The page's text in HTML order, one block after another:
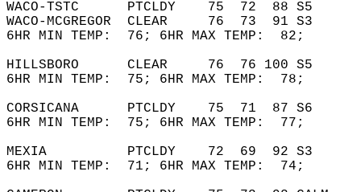
WACO-TSTC      PTCLDY    75
WACO-MCGREGOR  CLEAR
6HR MIN TEMP:  76; 6HR
HILLSBORO      CLEAR     76
6HR MIN TEMP:  75; 6HR
CORSICANA      PTCLDY    75
6HR MIN TEMP:  75; 6HR
MEXIA          PTCLDY    72
6HR MIN TEMP:  71; 6HR